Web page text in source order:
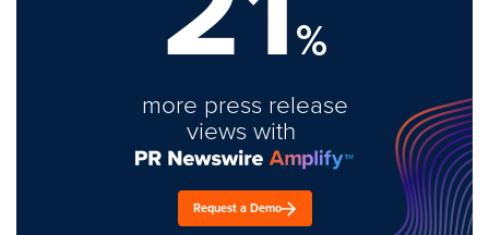
%
more press release
views with
Request a Demo